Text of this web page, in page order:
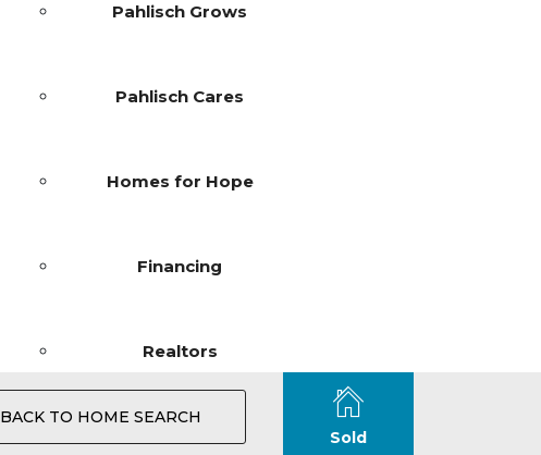
Pahlisch Grows
Pahlisch Cares
Homes for Hope
Financing
Realtors
BACK TO HOME SEARCH
Sold